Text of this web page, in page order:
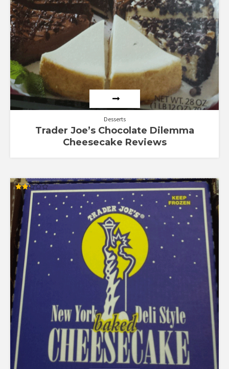
Desserts
Trader Joe’s Chocolate Dilemma
Cheesecake Reviews
Rated
2.23
out